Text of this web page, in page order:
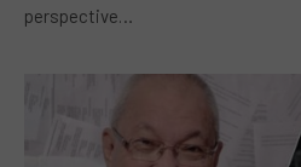
perspective…